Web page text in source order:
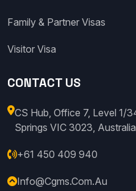
Family & Partner Visas
Visitor Visa
CONTACT US
CS Hub, Office 7, Level 1/
Springs VIC 3023, Australia
+61 450 409 940
Info@cgms.com.au